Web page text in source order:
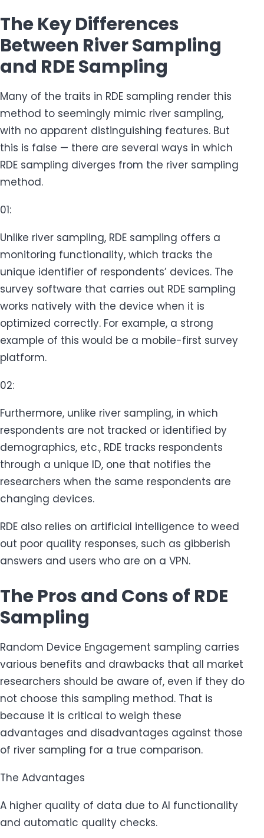
The Key Differences
Between River Sampling
and RDE Sampling
Many of the traits in RDE sampling render this
method to seemingly mimic river sampling,
with no apparent distinguishing features. But
this is false — there are several ways in which
RDE sampling diverges from the river sampling
method.
01:
Unlike river sampling, RDE sampling offers a
monitoring functionality, which tracks the
unique identifier of respondents’ devices. The
survey software that carries out RDE sampling
works natively with the device when it is
optimized correctly. For example, a strong
example of this would be a mobile-first survey
platform.
02:
Furthermore, unlike river sampling, in which
respondents are not tracked or identified by
demographics, etc., RDE tracks respondents
through a unique ID, one that notifies the
researchers when the same respondents are
changing devices.
RDE also relies on artificial intelligence to weed
out poor quality responses, such as gibberish
answers and users who are on a VPN.
The Pros and Cons of RDE
Sampling
Random Device Engagement sampling carries
various benefits and drawbacks that all market
researchers should be aware of, even if they do
not choose this sampling method. That is
because it is critical to weigh these
advantages and disadvantages against those
of river sampling for a true comparison.
The Advantages
A higher quality of data due to AI functionality
and automatic quality checks.